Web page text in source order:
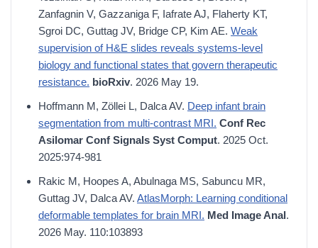
Zanfagnin V, Gazzaniga F, Iafrate AJ, Flaherty KT,
Sgroi DC, Guttag JV, Bridge CP, Kim AE. Weak
supervision of H&E slides reveals systems-level
biology and functional states that govern therapeutic
resistance. bioRxiv. 2026 May 19.
Hoffmann M, Zöllei L, Dalca AV. Deep infant brain
segmentation from multi-contrast MRI. Conf Rec
Asilomar Conf Signals Syst Comput. 2025 Oct.
2025:974-981
Rakic M, Hoopes A, Abulnaga MS, Sabuncu MR,
Guttag JV, Dalca AV. AtlasMorph: Learning conditional
deformable templates for brain MRI. Med Image Anal.
2026 May. 110:103893